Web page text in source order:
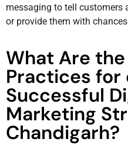
messaging to tell customers
or provide them with
What Are
Practices for
Successful
Marketing
Chandigarh?